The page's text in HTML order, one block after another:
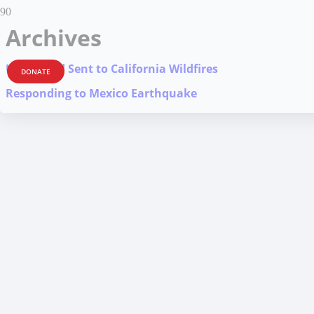
DONATE
Archives
Urgent Aid Sent to California Wildfires
Responding to Mexico Earthquake